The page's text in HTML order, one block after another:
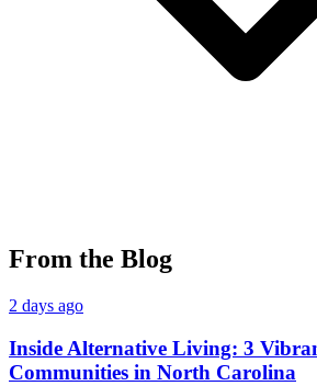
From the Blog
2 days ago
Inside Alternative Living: 3
Communities in North Carolina